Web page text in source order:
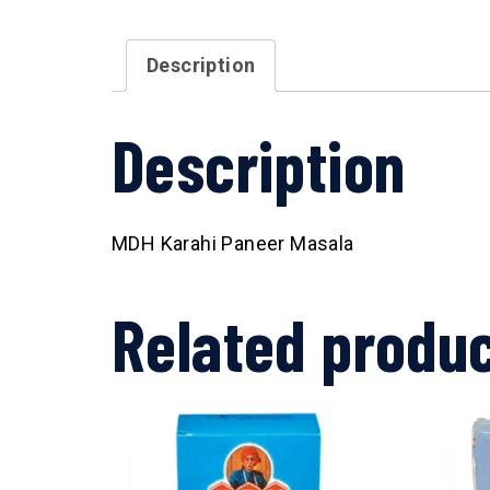
Description
Description
MDH Karahi Paneer Masala
Related